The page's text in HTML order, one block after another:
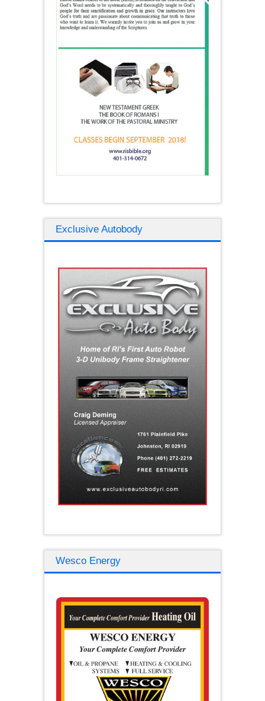
Exclusive Autobody
Wesco Energy